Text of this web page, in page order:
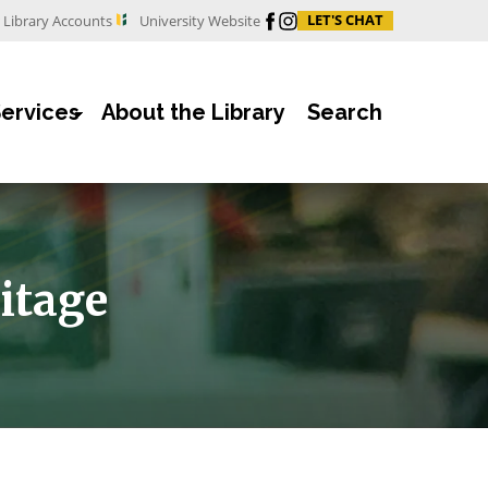
Library Accounts University Website Facebook
InstagramLET'S CHAT
About the Library Search